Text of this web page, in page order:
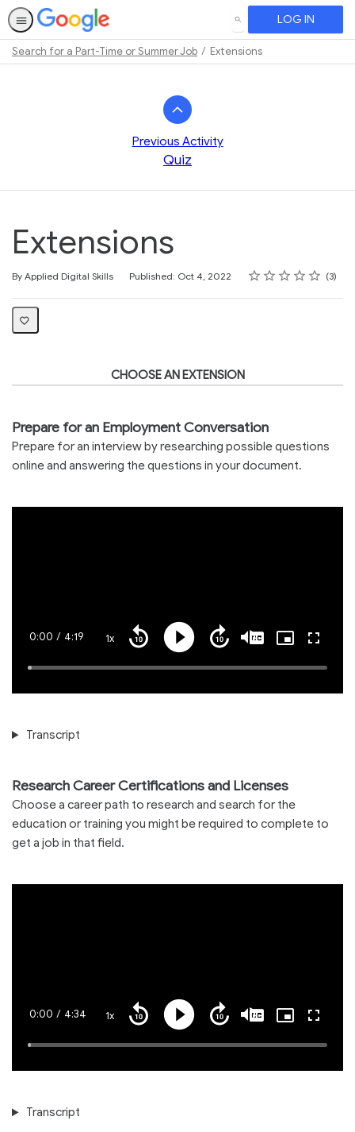
SEARCH LOG IN
Search for a Part-Time or Summer Job Extensions
Previous Activity
Quiz
Extensions
By Applied Digital Skills Published: Oct 4, 2022 Rating
1 star
2 stars
3 stars
4 stars
5 stars
Average rating: 3.7 3
3 reviews
CHOOSE AN EXTENSION
Prepare for an Employment Conversation
Prepare for an interview by researching possible questions
online and answering the questions in your document.
Loaded:
Current
Time
0:00 / Duration
4:19 1xPlayback
Play
Seek
seconds
Seek
seconds
MuteCaptionsPicture-
Transcript
Research Career Certifications and Licenses
Choose a career path to research and search for the
education or training you might be required to complete to
get a job in that field.
Loaded:
Current
Time
0:00 / Duration
4:34 1xPlayback
Play
Seek
seconds
Seek
seconds
MuteCaptionsPicture-
Transcript